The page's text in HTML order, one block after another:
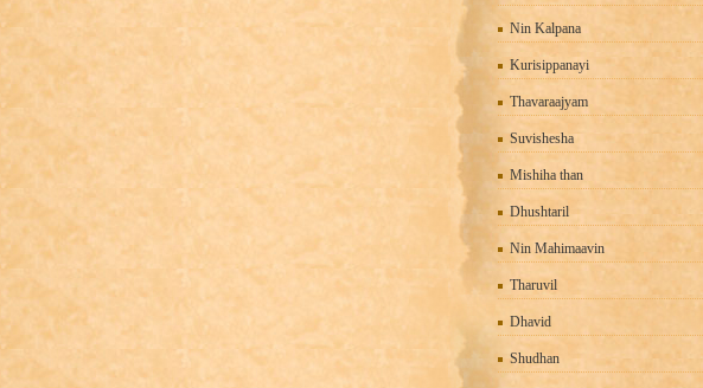
Nin Kalpana
Kurisippanayi
Thavaraajyam
Suvishesha
Mishiha than
Dhushtaril
Nin Mahimaavin
Tharuvil
Dhavid
Shudhan